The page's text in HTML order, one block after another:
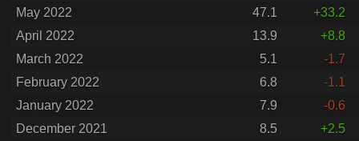
May 2022
47.1
+33.2
April 2022
13.9
+8.8
March 2022
5.1
-1.7
February 2022
6.8
-1.1
January 2022
7.9
-0.6
December 2021
8.5
+2.5